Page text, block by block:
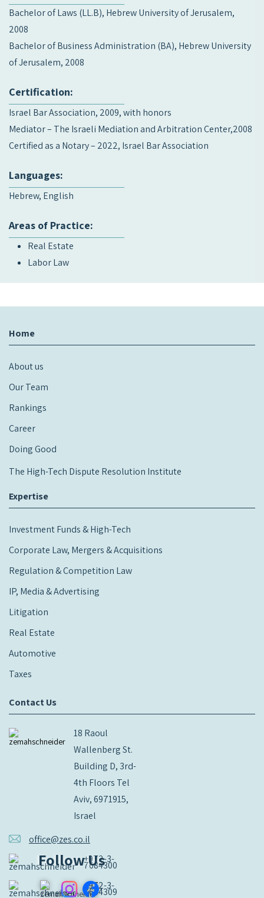
Bachelor of Laws (LL.B), Hebrew University of Jerusalem,
2008
Bachelor of Business Administration (BA), Hebrew University
of Jerusalem, 2008
Certification:
Israel Bar Association, 2009, with honors
Mediator – The Israeli Mediation and Arbitration Center,2008
Certified as a Notary – 2022, Israel Bar Association
Languages:
Hebrew, English
Areas of Practice:
Real Estate
Labor Law
Home
About us
Our Team
Rankings
Career
Doing Good
The High-Tech Dispute Resolution Institute
Expertise
Investment Funds & High-Tech
Corporate Law, Mergers & Acquisitions
Regulation & Competition Law
IP, Media & Advertising
Litigation
Real Estate
Automotive
Taxes
Contact Us
18 Raoul
Wallenberg St.
Building D, 3rd-
4th Floors Tel
Aviv, 6971915,
Israel
office@zes.co.il
+972-3-
7684300
+972-3-
7684309
Follow Us